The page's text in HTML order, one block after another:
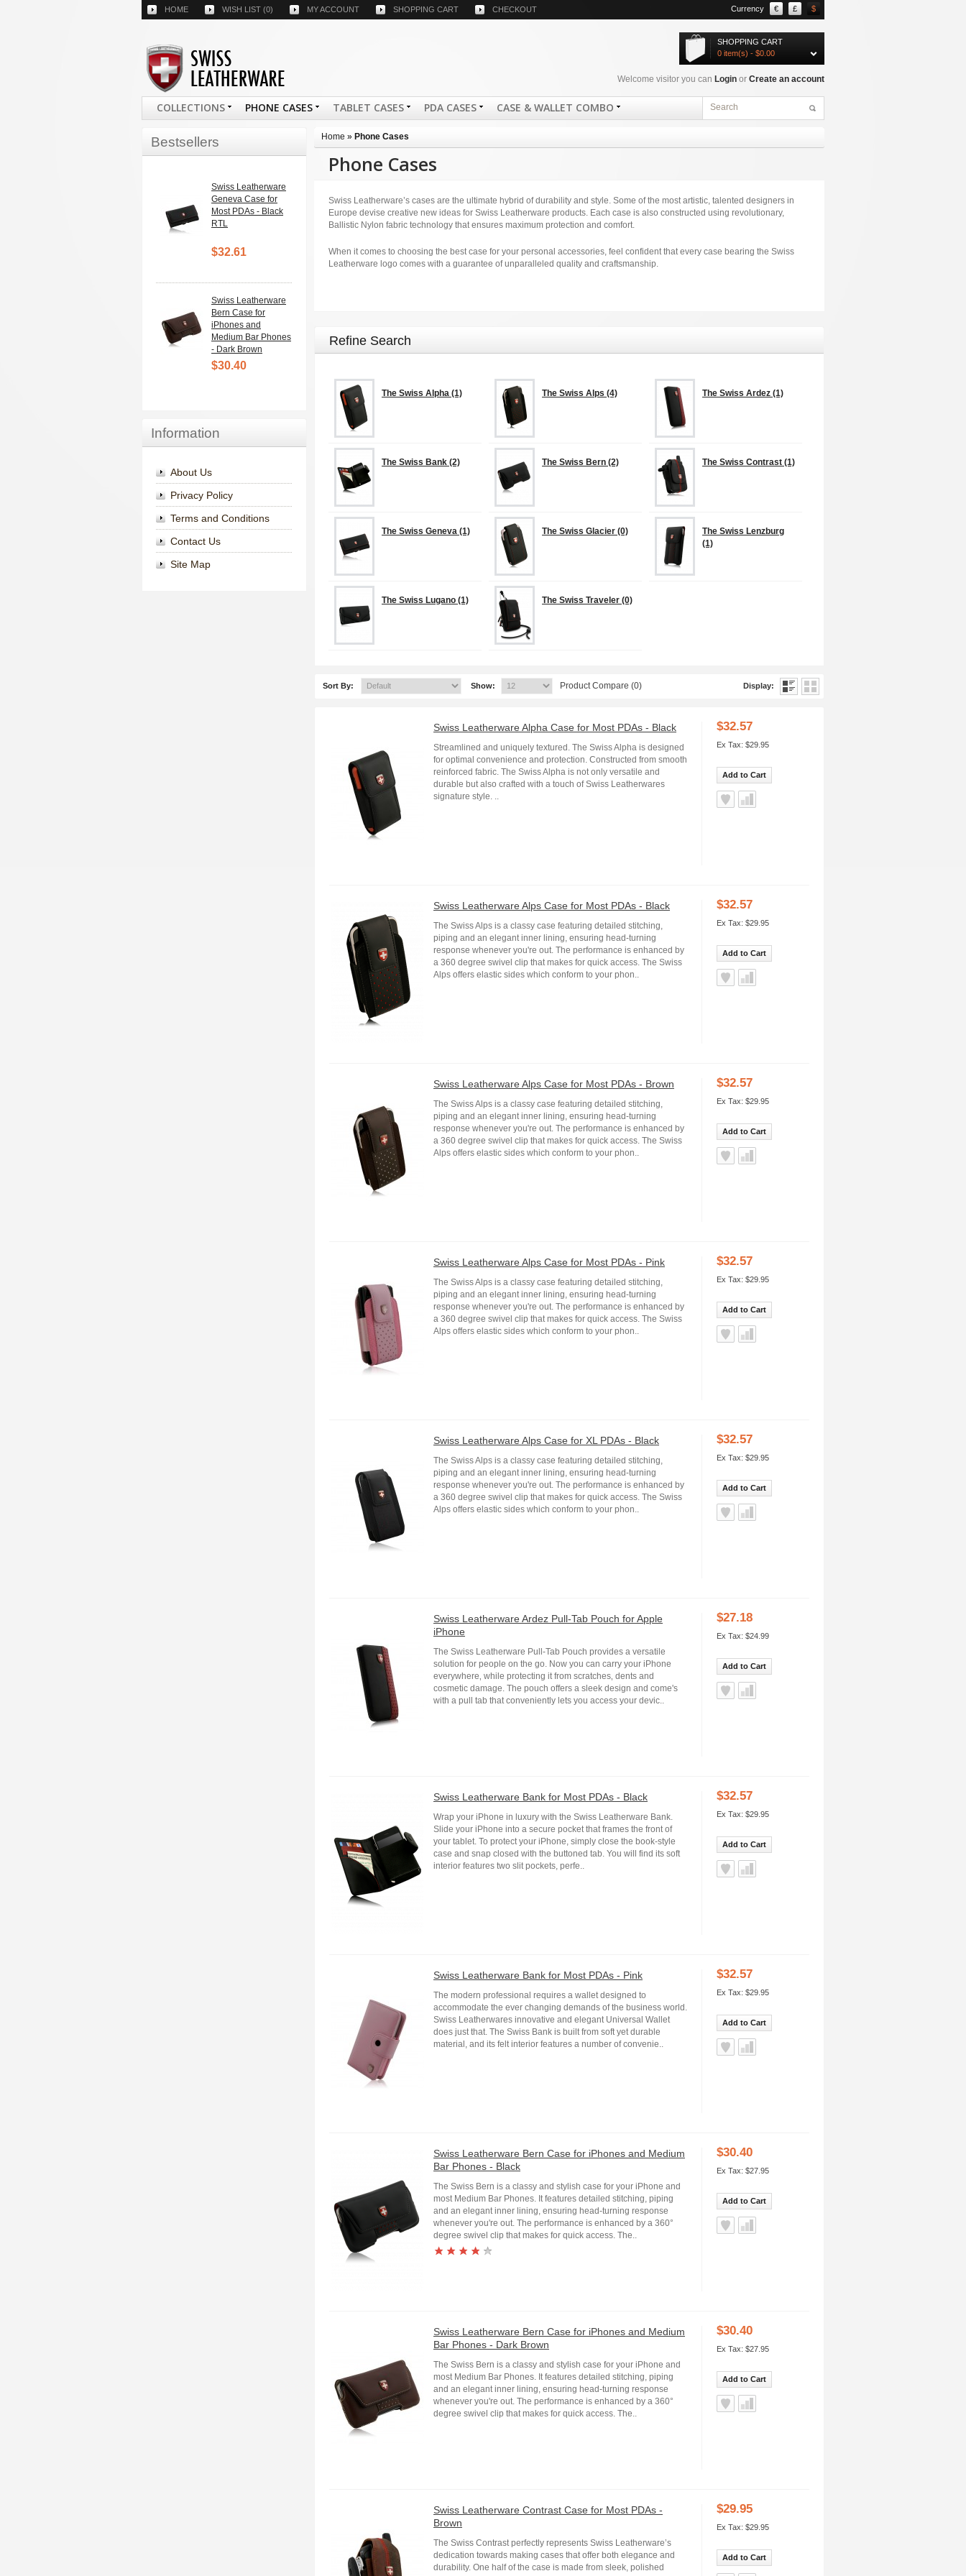
Currency € £ $
HOME WISH LIST (0) MY ACCOUNT SHOPPING CART CHECKOUT
SHOPPING CART
0 item(s) - $0.00
Welcome visitor you can Login or Create an account
COLLECTIONS PHONE CASES TABLET CASES PDA CASES CASE & WALLET COMBO
Bestsellers
Swiss Leatherware
Geneva Case for
Most PDAs - Black
RTL
$32.61
Swiss Leatherware
Bern Case for
iPhones and
Medium Bar Phones
- Dark Brown
$30.40
Information
About Us
Privacy Policy
Terms and Conditions
Contact Us
Site Map
Home » Phone Cases
Phone Cases
Swiss Leatherware’s cases are the ultimate hybrid of durability and style. Some of the most artistic, talented designers in
Europe devise creative new ideas for Swiss Leatherware products. Each case is also constructed using revolutionary,
Ballistic Nylon fabric technology that ensures maximum protection and comfort.
When it comes to choosing the best case for your personal accessories, feel confident that every case bearing the Swiss
Leatherware logo comes with a guarantee of unparalleled quality and craftsmanship.
Refine Search
The Swiss Alpha (1) The Swiss Alps (4) The Swiss Ardez (1)
The Swiss Bank (2) The Swiss Bern (2) The Swiss Contrast (1)
The Swiss Geneva (1) The Swiss Glacier (0)
The Swiss Lenzburg
(1)
The Swiss Lugano (1) The Swiss Traveler (0)
Sort By: Show: Product Compare (0) Display:
$32.57
Ex Tax: $29.95
Add to Cart
Swiss Leatherware Alpha Case for Most PDAs - Black
Streamlined and uniquely textured. The Swiss Alpha is designed
for optimal convenience and protection. Constructed from smooth
reinforced fabric. The Swiss Alpha is not only versatile and
durable but also crafted with a touch of Swiss Leatherwares
signature style. ..
$32.57
Ex Tax: $29.95
Add to Cart
Swiss Leatherware Alps Case for Most PDAs - Black
The Swiss Alps is a classy case featuring detailed stitching,
piping and an elegant inner lining, ensuring head-turning
response whenever you're out. The performance is enhanced by
a 360 degree swivel clip that makes for quick access. The Swiss
Alps offers elastic sides which conform to your phon..
$32.57
Ex Tax: $29.95
Add to Cart
Swiss Leatherware Alps Case for Most PDAs - Brown
The Swiss Alps is a classy case featuring detailed stitching,
piping and an elegant inner lining, ensuring head-turning
response whenever you're out. The performance is enhanced by
a 360 degree swivel clip that makes for quick access. The Swiss
Alps offers elastic sides which conform to your phon..
$32.57
Ex Tax: $29.95
Add to Cart
Swiss Leatherware Alps Case for Most PDAs - Pink
The Swiss Alps is a classy case featuring detailed stitching,
piping and an elegant inner lining, ensuring head-turning
response whenever you're out. The performance is enhanced by
a 360 degree swivel clip that makes for quick access. The Swiss
Alps offers elastic sides which conform to your phon..
$32.57
Ex Tax: $29.95
Add to Cart
Swiss Leatherware Alps Case for XL PDAs - Black
The Swiss Alps is a classy case featuring detailed stitching,
piping and an elegant inner lining, ensuring head-turning
response whenever you're out. The performance is enhanced by
a 360 degree swivel clip that makes for quick access. The Swiss
Alps offers elastic sides which conform to your phon..
$27.18
Ex Tax: $24.99
Add to Cart
Swiss Leatherware Ardez Pull-Tab Pouch for Apple
iPhone
The Swiss Leatherware Pull-Tab Pouch provides a versatile
solution for people on the go. Now you can carry your iPhone
everywhere‚ while protecting it from scratches‚ dents and
cosmetic damage. The pouch offers a sleek design and come's
with a pull tab that conveniently lets you access your devic..
$32.57
Ex Tax: $29.95
Add to Cart
Swiss Leatherware Bank for Most PDAs - Black
Wrap your iPhone in luxury with the Swiss Leatherware Bank.
Slide your iPhone into a secure pocket that frames the front of
your tablet. To protect your iPhone, simply close the book-style
case and snap closed with the buttoned tab. You will find its soft
interior features two slit pockets, perfe..
$32.57
Ex Tax: $29.95
Add to Cart
Swiss Leatherware Bank for Most PDAs - Pink
The modern professional requires a wallet designed to
accommodate the ever changing demands of the business world.
Swiss Leatherwares innovative and elegant Universal Wallet
does just that. The Swiss Bank is built from soft yet durable
material, and its felt interior features a number of convenie..
$30.40
Ex Tax: $27.95
Add to Cart
Swiss Leatherware Bern Case for iPhones and Medium
Bar Phones - Black
The Swiss Bern is a classy and stylish case for your iPhone and
most Medium Bar Phones. It features detailed stitching, piping
and an elegant inner lining, ensuring head-turning response
whenever you're out. The performance is enhanced by a 360°
degree swivel clip that makes for quick access. The..
$30.40
Ex Tax: $27.95
Add to Cart
Swiss Leatherware Bern Case for iPhones and Medium
Bar Phones - Dark Brown
The Swiss Bern is a classy and stylish case for your iPhone and
most Medium Bar Phones. It features detailed stitching, piping
and an elegant inner lining, ensuring head-turning response
whenever you're out. The performance is enhanced by a 360°
degree swivel clip that makes for quick access. The..
$29.95
Ex Tax: $29.95
Add to Cart
Swiss Leatherware Contrast Case for Most PDAs -
Brown
The Swiss Contrast perfectly represents Swiss Leatherware’s
dedication towards making cases that offer both elegance and
durability. One half of the case is made from sleek, polished